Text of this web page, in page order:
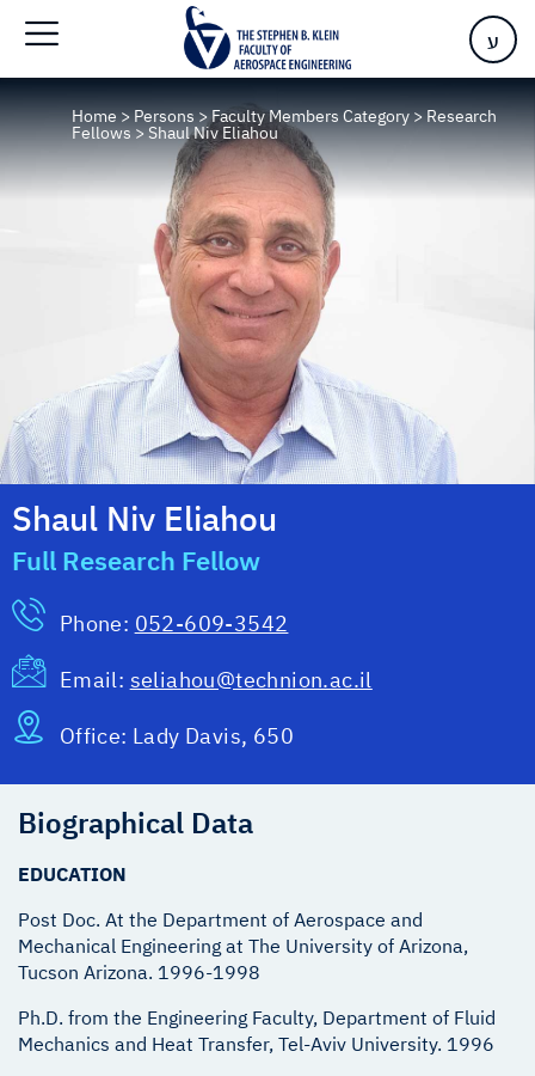
ע
Home >Persons > Faculty Members Category>Research
Fellows>Shaul Niv Eliahou
Shaul Niv Eliahou
Full Research Fellow
Phone: 052-609-3542
Email: seliahou@technion.ac.il
Office: Lady Davis, 650
Biographical Data
EDUCATION
Post Doc. At the Department of Aerospace and
Mechanical Engineering at The University of Arizona,
Ph.D. from the Engineering Faculty, Department of Fluid
Mechanics and Heat Transfer, Tel-Aviv University. 1996